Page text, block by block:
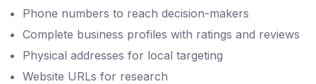
Phone numbers to reach decision-makers
Complete business profiles with ratings and reviews
Physical addresses for local targeting
Website URLs for research